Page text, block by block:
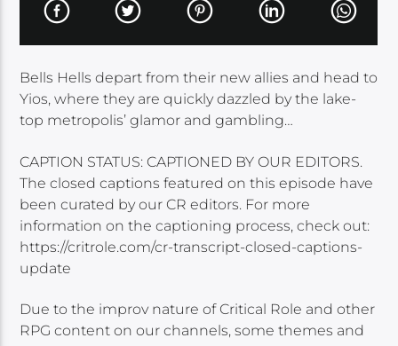
Bells Hells depart from their new allies and head to
Yios, where they are quickly dazzled by the lake-
top metropolis’ glamor and gambling…
CAPTION STATUS: CAPTIONED BY OUR EDITORS.
The closed captions featured on this episode have
been curated by our CR editors. For more
information on the captioning process, check out:
https://critrole.com/cr-transcript-closed-captions-
update
Due to the improv nature of Critical Role and other
RPG content on our channels, some themes and